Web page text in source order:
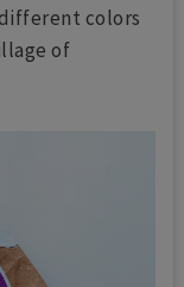
colors
of